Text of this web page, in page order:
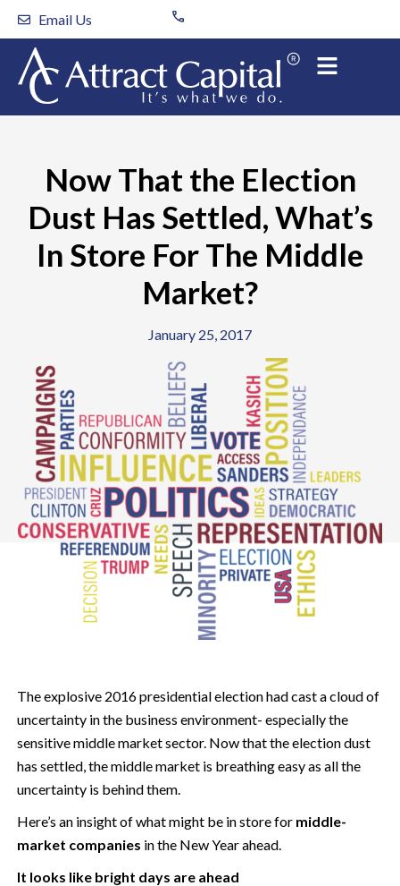
Skip
content
Email Us
Now That the Election
Dust Has Settled, What’s
In Store For The Middle
Market?
The explosive 2016 presidential election had cast a cloud of
uncertainty in the business environment- especially the
sensitive middle market sector. Now that the election dust
has settled, the middle market is breathing easy as all the
uncertainty is behind them.
Here’s an insight of what might be in store for middle-
market companies in the New Year ahead.
It looks like bright days are ahead